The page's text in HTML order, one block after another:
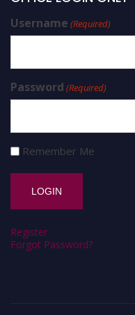
Username (Required)
Password (Required)
Remember Me
Register
Forgot Password?